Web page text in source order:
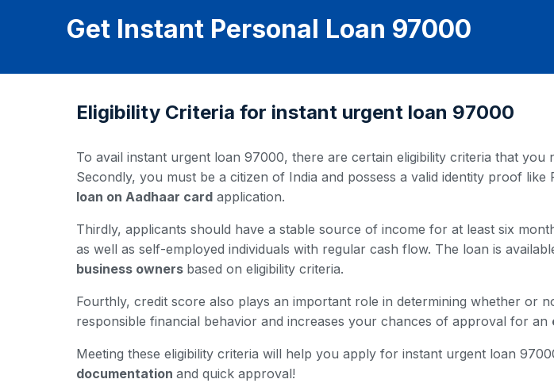
Get Instant Personal Loan 97000
Eligibility Criteria for instant urgent loan 97000
To avail instant urgent loan 97000, there are certain eligibility criteria that
Secondly, you must be a citizen of India and possess a valid identity proof
loan on Aadhaar card application.
Thirdly, applicants should have a stable source of income for at least six
as well as self-employed individuals with regular cash flow. The loan is
business owners based on eligibility criteria.
Fourthly, credit score also plays an important role in determining whether or
responsible financial behavior and increases your chances of approval for an
Meeting these eligibility criteria will help you apply for instant urgent loan
documentation and quick approval!